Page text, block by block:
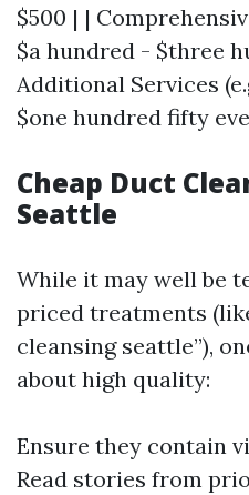
$500 | |
$a hundred - $three
Additional Services
$one hundred fifty
Cheap Duct
Seattle
While it may well be
priced treatments
cleansing seattle”),
about high quality:
Ensure they contain
Read stories from